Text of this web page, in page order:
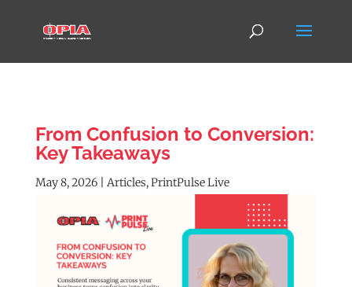
From Confusion to Conversion:
Key Takeaways
May 8, 2026| Articles,PrintPulse Live